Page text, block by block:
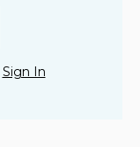
Sign In